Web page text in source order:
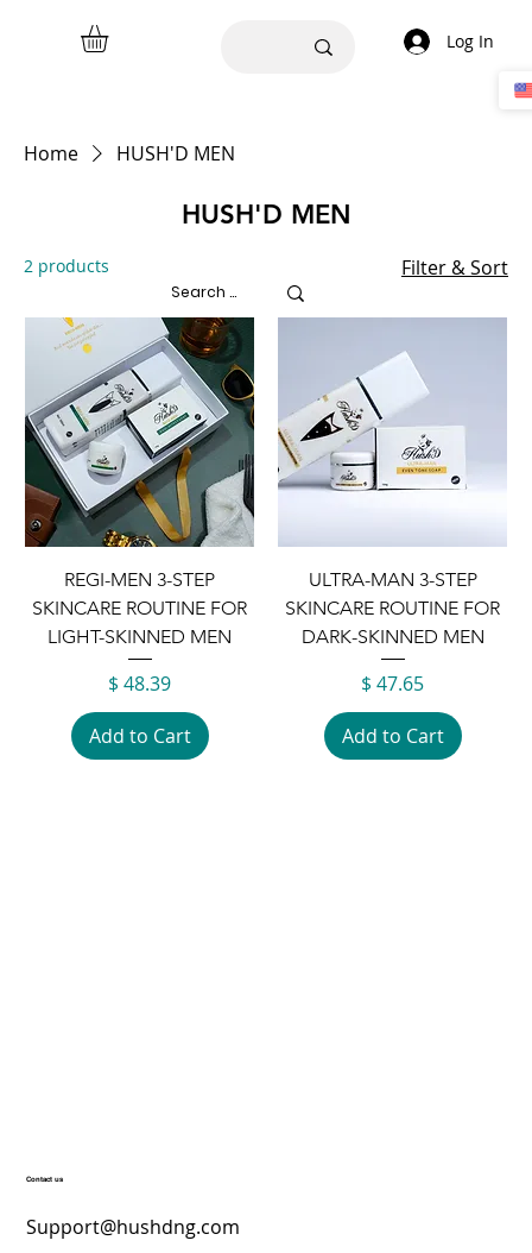
Log In
Home HUSH'D MEN
HUSH'D MEN
2 products Filter & Sort
REGI-MEN 3-STEP
SKINCARE ROUTINE FOR
LIGHT-SKINNED MEN
Price
$ 48.39
Add to Cart
ULTRA-MAN 3-STEP
SKINCARE ROUTINE FOR
DARK-SKINNED MEN
Price
$ 47.65
Add to Cart
Contact us
Support@hushdng.com